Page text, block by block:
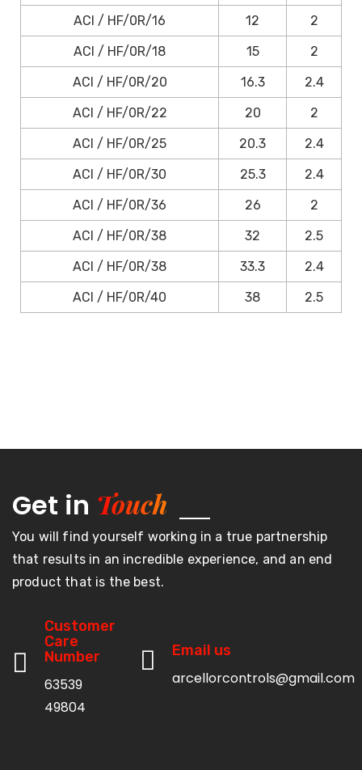
ACI / HF/0R/16
12
2
ACI / HF/0R/18
15
2
ACI / HF/0R/20
16.3
2.4
ACI / HF/0R/22
20
2
ACI / HF/0R/25
20.3
2.4
ACI / HF/0R/30
25.3
2.4
ACI / HF/0R/36
26
2
ACI / HF/0R/38
32
2.5
ACI / HF/0R/38
33.3
2.4
ACI / HF/0R/40
38 2.5
Get in Touch
You will find yourself working in a true partnership
that results in an incredible experience, and an end
product that is the best.
Customer
Care
Number
63539
49804
Email us
arcellorcontrols@gmail.com